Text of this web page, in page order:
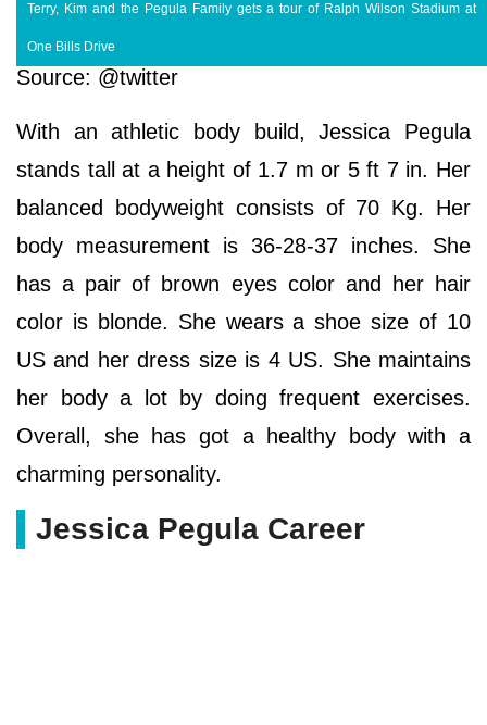
Terry, Kim and the Pegula Family gets a tour of Ralph Wilson Stadium at
One Bills Drive
Source: @twitter
With an athletic body build, Jessica Pegula
stands tall at a height of 1.7 m or 5 ft 7 in. Her
balanced bodyweight consists of 70 Kg. Her
body measurement is 36-28-37 inches. She
has a pair of brown eyes color and her hair
color is blonde. She wears a shoe size of 10
US and her dress size is 4 US. She maintains
her body a lot by doing frequent exercises.
Overall, she has got a healthy body with a
charming personality.
Jessica Pegula Career